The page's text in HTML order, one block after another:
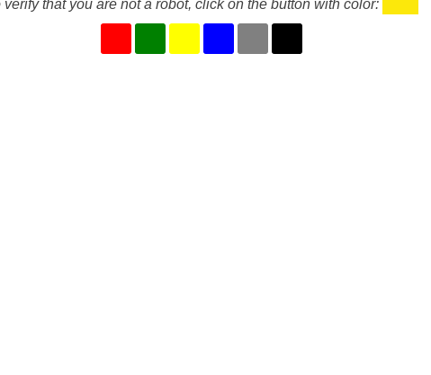
verify that you are not a robot, click on the button with color: